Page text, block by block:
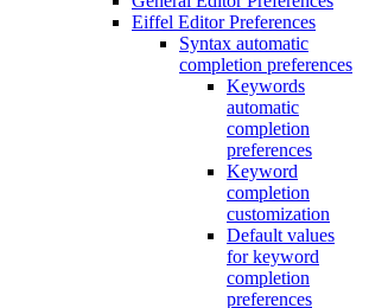
Eiffel Editor Preferences
Syntax automatic
completion preferences
Keywords
automatic
completion
preferences
Keyword
completion
customization
Default values
for keyword
completion
preferences